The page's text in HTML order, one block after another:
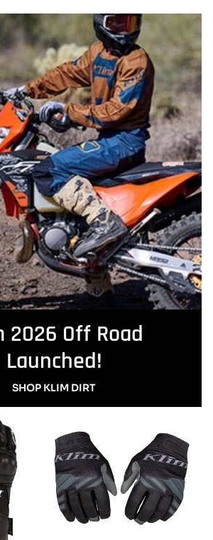
2026 Off Road
Launched!
SHOP KLIM DIRT